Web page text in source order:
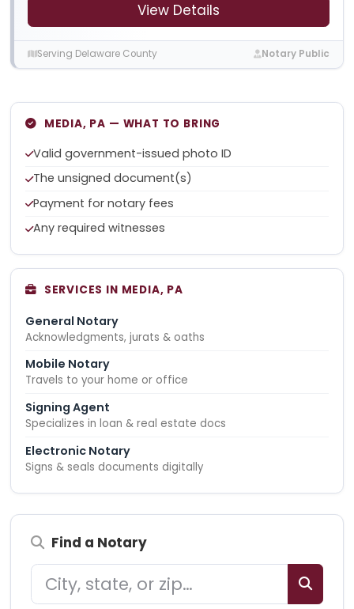
View Details
Serving Delaware County Notary Public
MEDIA, PA — WHAT TO BRING
Valid government-issued photo ID
The unsigned document(s)
Payment for notary fees
Any required witnesses
SERVICES IN MEDIA, PA
General Notary
Acknowledgments, jurats & oaths
Mobile Notary
Travels to your home or office
Signing Agent
Specializes in loan & real estate docs
Electronic Notary
Signs & seals documents digitally
Find a Notary